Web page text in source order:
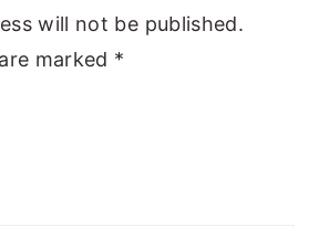
will not be published.
marked *